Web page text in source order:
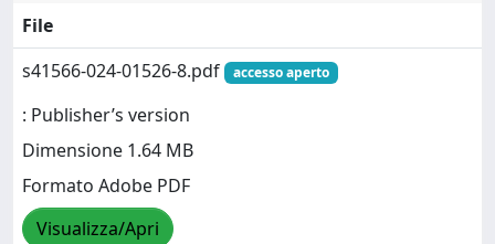
File
s41566-024-01526-8.pdf
accesso aperto
: Publisher’s version
Dimensione 1.64 MB
Formato Adobe PDF
Visualizza/Apri